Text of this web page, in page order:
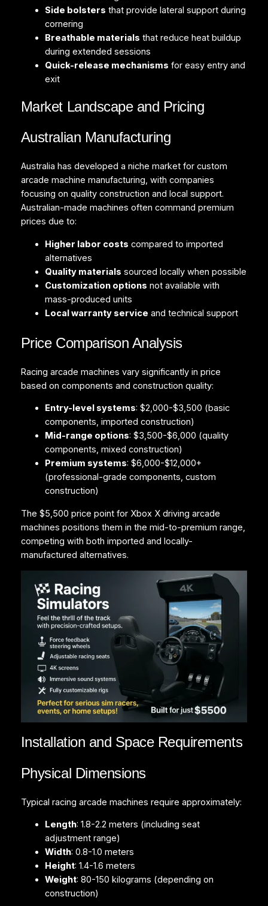
Side bolsters that provide lateral support during
cornering
Breathable materials that reduce heat buildup
during extended sessions
Quick-release mechanisms for easy entry and
exit
Market Landscape and Pricing
Australian Manufacturing
Australia has developed a niche market for custom
arcade machine manufacturing, with companies
focusing on quality construction and local support.
Australian-made machines often command premium
prices due to:
Higher labor costs compared to imported
alternatives
Quality materials sourced locally when possible
Customization options not available with
mass-produced units
Local warranty service and technical support
Price Comparison Analysis
Racing arcade machines vary significantly in price
based on components and construction quality:
Entry-level systems: $2,000-$3,500 (basic
components, imported construction)
Mid-range options: $3,500-$6,000 (quality
components, mixed construction)
Premium systems: $6,000-$12,000+
(professional-grade components, custom
construction)
The $5,500 price point for Xbox X driving arcade
machines positions them in the mid-to-premium range,
competing with both imported and locally-
manufactured alternatives.
Installation and Space Requirements
Physical Dimensions
Typical racing arcade machines require approximately:
Length: 1.8-2.2 meters (including seat
adjustment range)
Width: 0.8-1.0 meters
Height: 1.4-1.6 meters
Weight: 80-150 kilograms (depending on
construction)